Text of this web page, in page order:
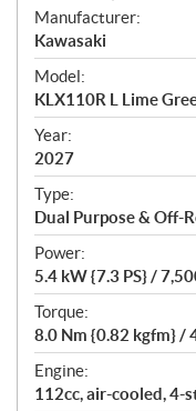
S
p
e
c
i
f
i
c
a
t
i
o
n
s
Manufacturer:
Kawasaki
Model:
KLX110R L Lime
Year:
2027
Type:
Dual Purpose & Off-
Power:
5.4 kW {7.3 PS} /
Torque:
8.0 Nm {0.82 kgfm} /
Engine:
112cc, air-cooled, 4-